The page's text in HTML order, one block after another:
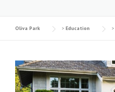
Oliva Park > Education >